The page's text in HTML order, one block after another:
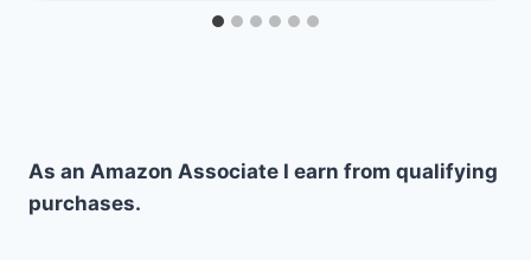
As an Amazon Associate I earn from qualifying
purchases.